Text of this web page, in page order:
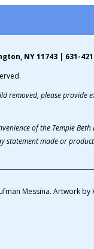
NY 11743 | 631-
removed, please provide
of the Temple
statement made or
Messina. Artwork by